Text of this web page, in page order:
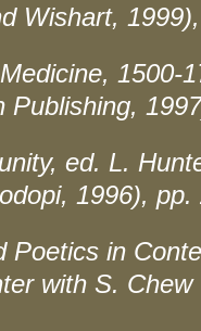
Wishart,
1500-
Publishing,
, ed. L.
1996), pp.
Poetics in
with S.